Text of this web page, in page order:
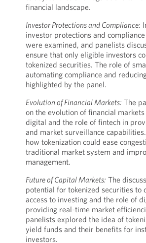
financial landscape.
Investor Protections and Compliance:
investor protections and
were examined, and panelists
ensure that only eligible investors
tokenized securities. The role of
automating compliance and
highlighted by the panel.
Evolution of Financial Markets: The
on the evolution of financial
digital and the role of fintech in
and market surveillance
how tokenization could ease
traditional market system and
management.
Future of Capital Markets: The
potential for tokenized securities to
access to investing and the role of
providing real-time market
panelists explored the idea of
yield funds and their benefits for
investors.